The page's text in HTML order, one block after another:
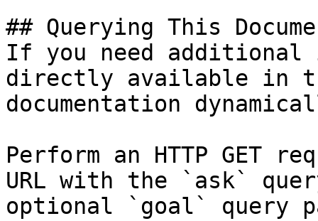
## Querying This
If you need
directly available in
documentation
Perform an HTTP GET
URL with the `ask`
optional `goal` query